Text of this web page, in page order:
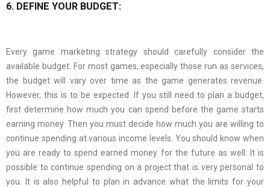
6. DEFINE YOUR BUDGET:
Every game marketing strategy should carefully consider the
available budget. For most games, especially those run as services,
the budget will vary over time as the game generates revenue.
However, this is to be expected. If you still need to plan a budget,
first determine how much you can spend before the game starts
earning money. Then you must decide how much you are willing to
continue spending at various income levels. You should know when
you are ready to spend earned money for the future as well. It is
possible to continue spending on a project that is very personal to
you. It is also helpful to plan in advance what the limits for your